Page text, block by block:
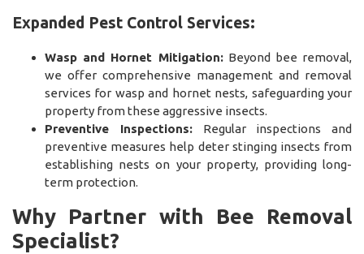
Expanded Pest Control Services:
Wasp and Hornet Mitigation:Beyond bee removal,
we offer comprehensive management and removal
services for wasp and hornet nests, safeguarding your
property from these aggressive insects.
Preventive Inspections:Regular inspections and
preventive measures help deter stinging insects from
establishing nests on your property, providing long-
term protection.
Why Partner with Bee Removal
Specialist?